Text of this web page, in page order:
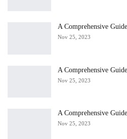
A Comprehensive
Nov 25, 2023
A Comprehensive
Nov 25, 2023
A Comprehensive
Nov 25, 2023